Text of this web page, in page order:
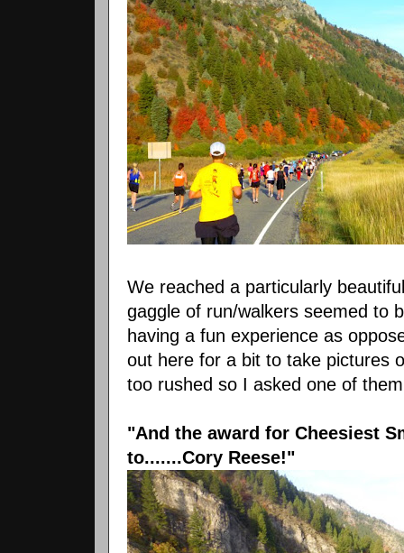
We reached a particularly
gaggle of run/walkers seemed to
having a fun experience as
out here for a bit to take pictures
too rushed so I asked one of
"And the award for Cheesiest
to.......Cory Reese!"